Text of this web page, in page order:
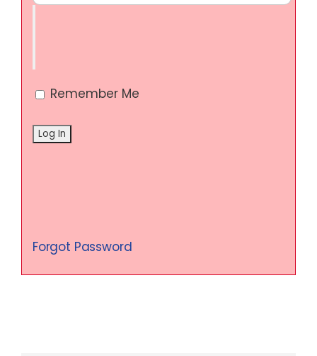
Remember Me
Forgot Password